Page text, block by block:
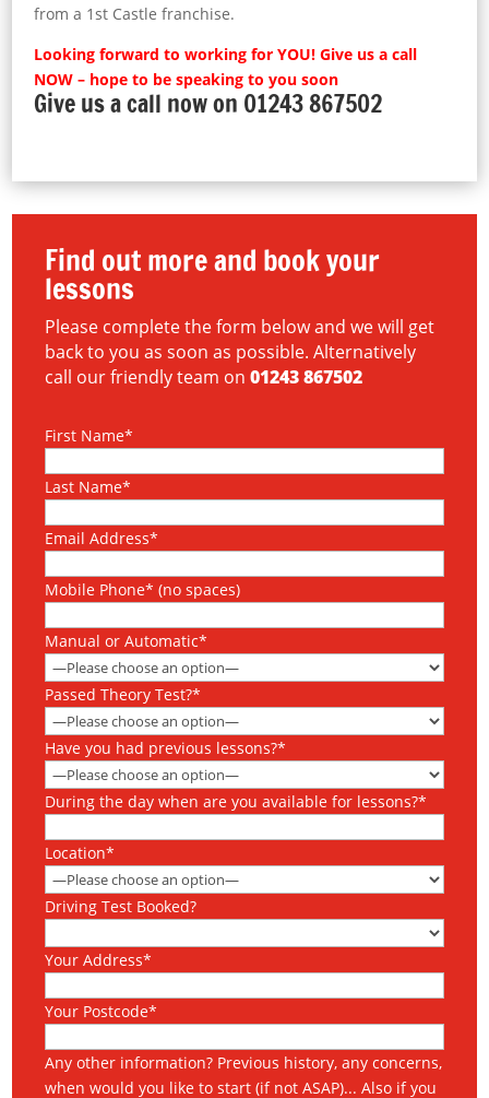
from a 1st Castle franchise.
Looking forward to working for YOU! Give us a call
NOW – hope to be speaking to you soon
Give us a call now on 01243 867502
Find out more and book your
lessons
Please complete the form below and we will get
back to you as soon as possible. Alternatively
call our friendly team on01243 867502
First Name*
Last Name*
Email Address*
Mobile Phone* (no spaces)
Manual or Automatic*
Passed Theory Test?*
Have you had previous lessons?*
During the day when are you available for lessons?*
Location*
Driving Test Booked?
Your Address*
Your Postcode*
Any other information? Previous history, any concerns,
when would you like to start (if not ASAP)... Also if you